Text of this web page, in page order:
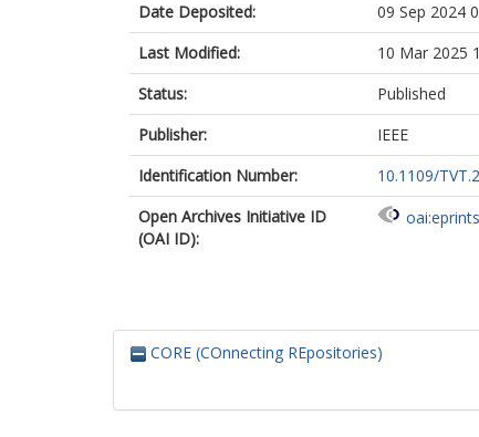
Date Deposited:
09 Sep 2024
Last Modified:
10 Mar 2025
Status:
Published
Publisher:
IEEE
Identification Number:
10.1109/
Open Archives Initiative ID
(OAI ID):
CORE (COnnecting REpositories)